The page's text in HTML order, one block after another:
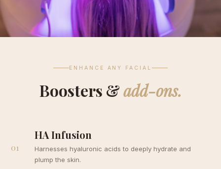
ENHANCE ANY FACIAL
Boosters &add-ons.
01
HA Infusion
Harnesses hyaluronic acids to deeply hydrate and
plump the skin.